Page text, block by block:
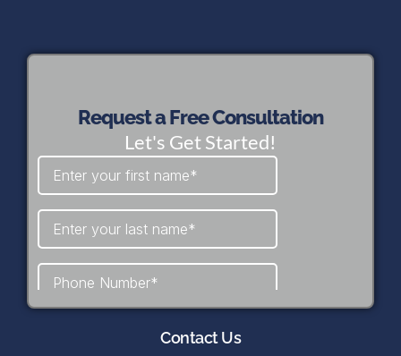
Request a Free Consultation
Let's Get Started!
Contact Us